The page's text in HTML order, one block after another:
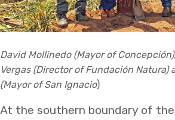
David Mollinedo (Mayor of
Vergas (Director of Fundación Natura)
(Mayor of San Ignacio)
At the southern boundary of